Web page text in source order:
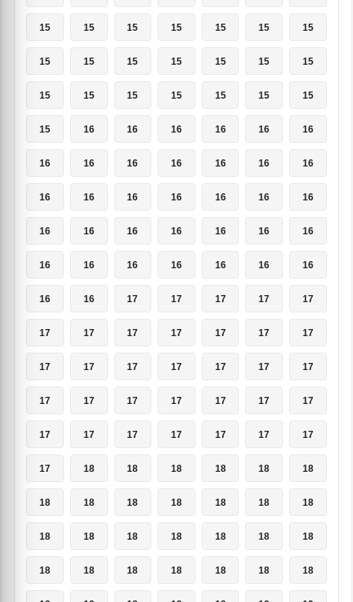
15 15 15 15 15 15 15
15 15 15 15 15 15 15
15 15 15 15 15 15 15
15 16 16 16 16 16 16
16 16 16 16 16 16 16
16 16 16 16 16 16 16
16 16 16 16 16 16 16
16 16 16 16 16 16 16
16 16 17 17 17 17 17
17 17 17 17 17 17 17
17 17 17 17 17 17 17
17 17 17 17 17 17 17
17 17 17 17 17 17 17
17 18 18 18 18 18 18
18 18 18 18 18 18 18
18 18 18 18 18 18 18
18 18 18 18 18 18 18